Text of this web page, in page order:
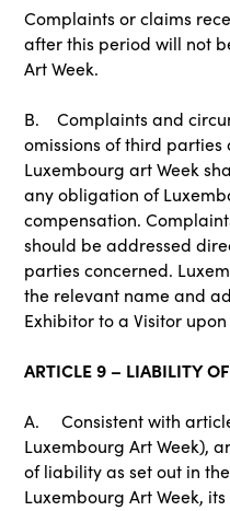
Complaints or claims
after this period will not
Art Week.
B. Complaints and
omissions of third
Luxembourg art Week
any obligation of
compensation.
should be addressed
parties concerned.
the relevant name and
Exhibitor to a Visitor
ARTICLE 9 – LIABILITY
A. Consistent with
Luxembourg Art Week),
of liability as set out in
Luxembourg Art Week,